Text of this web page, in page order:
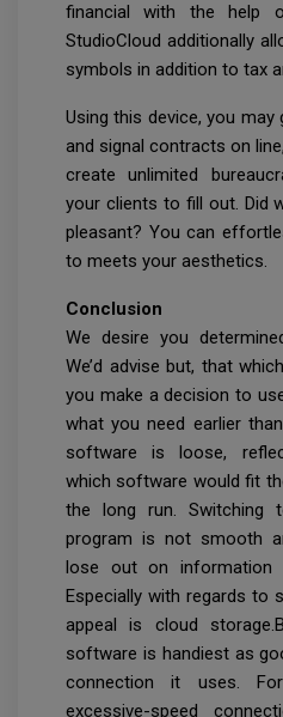
financial with the help
StudioCloud additionally
symbols in addition to tax
Using this device, you
and signal contracts on
create unlimited
your clients to fill out. Did
pleasant? You can
to meets your aesthetics.
Conclusion
We desire you
We’d advise but, that
you make a decision to
what you need earlier
software is loose,
which software would fit
the long run. Switching
program is not smooth
lose out on information
Especially with regards to
appeal is cloud
software is handiest as
connection it uses.
excessive-speed